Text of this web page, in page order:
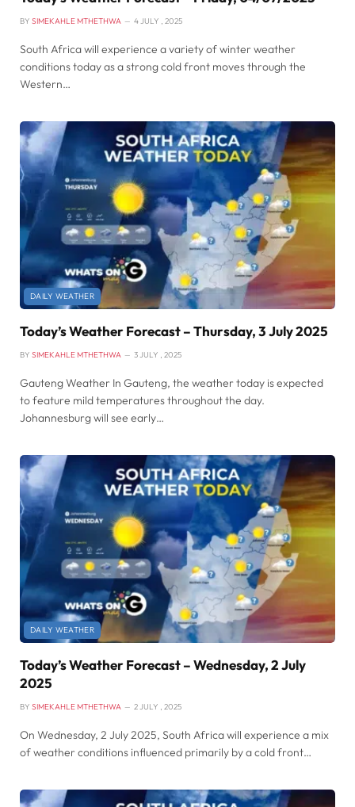
BY SIMEKAHLE MTHETHWA 4 JULY , 2025
South Africa will experience a variety of winter weather
conditions today as a strong cold front moves through the
Western…
DAILY WEATHER
Today’s Weather Forecast – Thursday, 3 July 2025
BY SIMEKAHLE MTHETHWA 3 JULY , 2025
Gauteng Weather In Gauteng, the weather today is expected
to feature mild temperatures throughout the day.
Johannesburg will see early…
DAILY WEATHER
Today’s Weather Forecast – Wednesday, 2 July
2025
BY SIMEKAHLE MTHETHWA 2 JULY , 2025
On Wednesday, 2 July 2025, South Africa will experience a mix
of weather conditions influenced primarily by a cold front…